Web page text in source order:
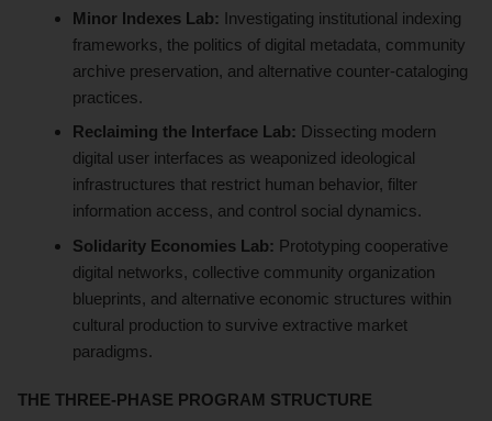
Minor Indexes Lab: Investigating institutional indexing
frameworks, the politics of digital metadata, community
archive preservation, and alternative counter-cataloging
practices.
Reclaiming the Interface Lab: Dissecting modern
digital user interfaces as weaponized ideological
infrastructures that restrict human behavior, filter
information access, and control social dynamics.
Solidarity Economies Lab: Prototyping cooperative
digital networks, collective community organization
blueprints, and alternative economic structures within
cultural production to survive extractive market
paradigms.
THE THREE-PHASE PROGRAM STRUCTURE